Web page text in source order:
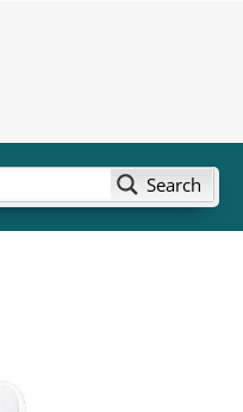
Search